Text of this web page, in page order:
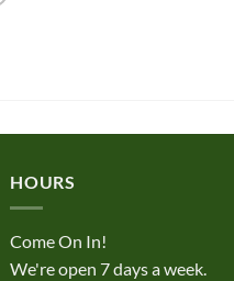
HOURS
Come On In!
We're open 7 days a week.